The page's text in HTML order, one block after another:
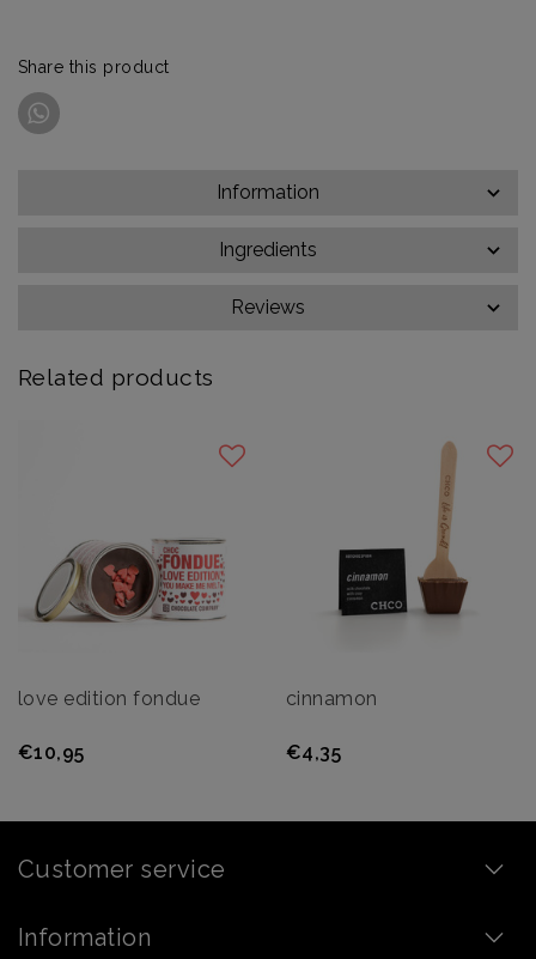
Share this product
Information
Ingredients
Reviews
Related products
love edition fondue
€10,95
cinnamon
€4,35
Customer service
Information